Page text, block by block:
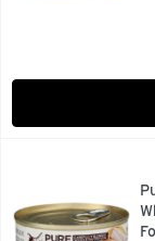
Pure Harmony
CAREFULLY